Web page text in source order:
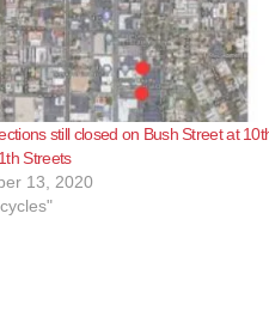
still closed on Bush Street at
Streets
13, 2020